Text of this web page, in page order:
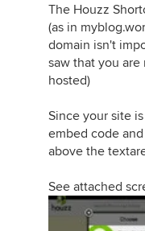
The Houzz
(as in
domain isn't
saw that you
hosted)
Since your site
embed code
above the
See attached